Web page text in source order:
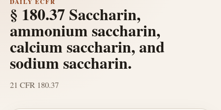
§ 180.37 Saccharin,
ammonium saccharin,
calcium saccharin, and
sodium saccharin.
21 CFR 180.37